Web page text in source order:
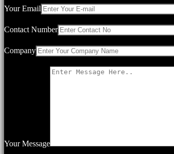
Your Email
Contact Number
Company
Your Message